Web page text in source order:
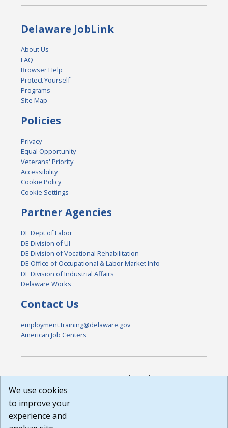
Delaware JobLink
About Us
FAQ
Browser Help
Protect Yourself
Programs
Site Map
Policies
Privacy
Equal Opportunity
Veterans' Priority
Accessibility
Cookie Policy
Cookie Settings
Partner Agencies
DE Dept of Labor
DE Division of UI
DE Division of Vocational Rehabilitation
DE Office of Occupational & Labor Market Info
DE Division of Industrial Affairs
Delaware Works
Contact Us
employment.training@delaware.gov
American Job Centers
DISCLAIMER: By using or accessing this website, I agree to its
Terms of Use and all other Policies. I acknowledge and agree
courtesy to me as a website user or visitor. Neither the state,
nor the state labor agency are responsible for or endorse in
any way any materials, information, goods, or services
We use cookies
to improve your
experience and